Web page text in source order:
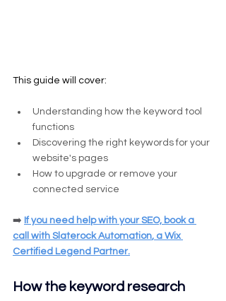
This guide will cover:
Understanding how the keyword tool
functions
Discovering the right keywords for your
website's pages
How to upgrade or remove your
connected service
➡️ If you need help with your SEO, book a
call
with Slaterock Automation, a Wix
Certified Legend Partner.
How the keyword research